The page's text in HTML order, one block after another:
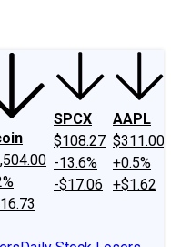
SPCX
$108.27
-13.6%
-$17.06
AAPL
$311.00
+0.5%
+$1.62